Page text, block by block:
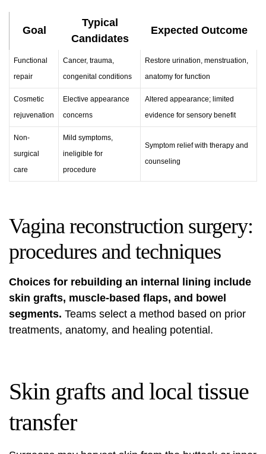
Goal
Typical
Candidates
Expected Outcome
Functional
repair
Cancer, trauma,
congenital conditions
Restore urination, menstruation,
anatomy for function
Cosmetic
rejuvenation
Elective appearance
concerns
Altered appearance; limited
evidence for sensory benefit
Non-
surgical
care
Mild symptoms,
ineligible for
procedure
Symptom relief with therapy and
counseling
Vagina reconstruction surgery:
procedures and techniques
Choices for rebuilding an internal lining include
skin grafts, muscle-based flaps, and bowel
segments. Teams select a method based on prior
treatments, anatomy, and healing potential.
Skin grafts and local tissue
transfer